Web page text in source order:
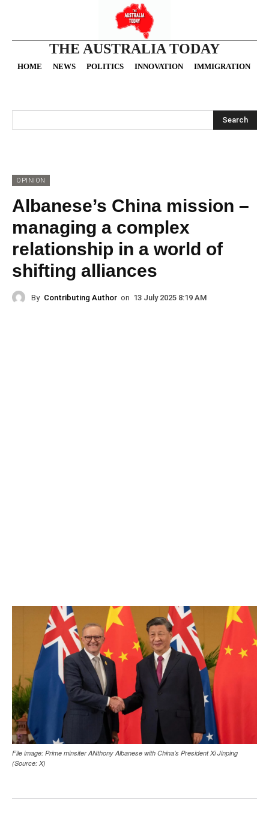
THE AUSTRALIA TODAY
HOME NEWS POLITICS INNOVATION IMMIGRATION
Search
OPINION
Albanese’s China mission –
managing a complex
relationship in a world of
shifting alliances
By Contributing Author on 13 July 2025 8:19 AM
File image: Prime minsiter ANthony Albanese with China’s President Xi Jinping
(Source: X)